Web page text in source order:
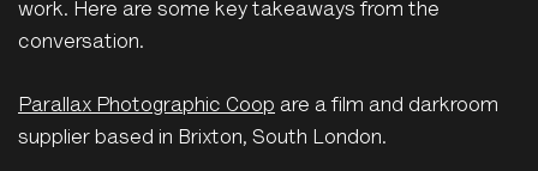
work. Here are some key takeaways from the
conversation.
Parallax Photographic Coop are a film and darkroom
supplier based in Brixton, South London.